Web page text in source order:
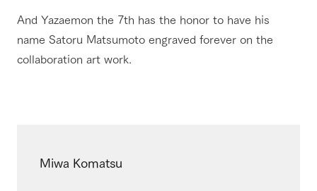
And Yazaemon the 7th has the honor to have his
name Satoru Matsumoto engraved forever on the
collaboration art work.
Miwa Komatsu